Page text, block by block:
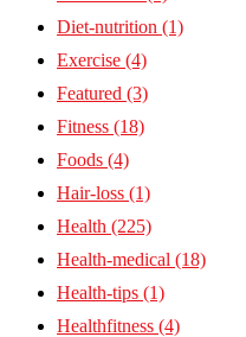
Diet-nutrition (1)
Exercise (4)
Featured (3)
Fitness (18)
Foods (4)
Hair-loss (1)
Health (225)
Health-medical (18)
Health-tips (1)
Healthfitness (4)